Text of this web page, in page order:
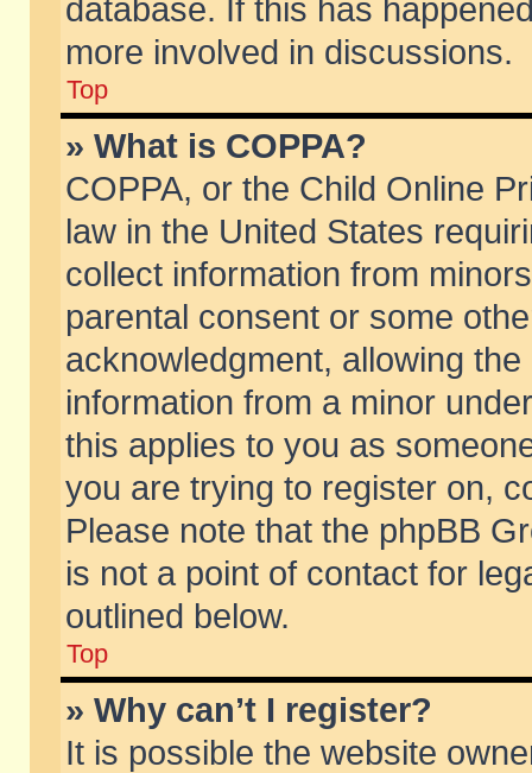
database. If this has
more involved in discussions.
Top
» What is COPPA?
COPPA, or the Child Online
law in the United States
collect information from
parental consent or some
acknowledgment, allowing
information from a minor
this applies to you as
you are trying to register on,
Please note that the phpBB
is not a point of contact for
outlined below.
Top
» Why can’t I register?
It is possible the website